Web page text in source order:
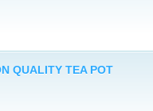
QUALITY TEA POT